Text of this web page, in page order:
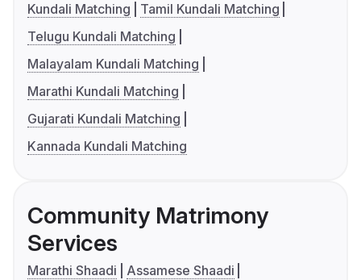
Kundali Matching
Tamil Kundali Matching
Telugu Kundali Matching
Malayalam Kundali Matching
Marathi Kundali Matching
Gujarati Kundali Matching
Kannada Kundali Matching
Community Matrimony
Services
Marathi Shaadi
Assamese Shaadi